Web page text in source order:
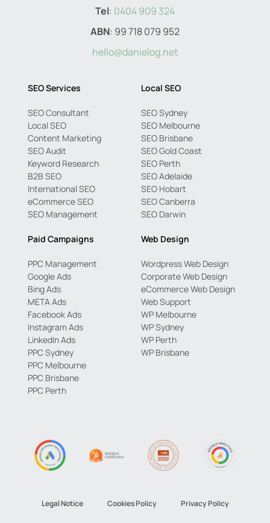
Tel: 0404 909 324
ABN: 99 718 079 952
hello@danielog.net
SEO Services
SEO Consultant
Local SEO
Content Marketing
SEO Audit
Keyword Research
B2B SEO
International SEO
eCommerce SEO
SEO Management
Local SEO
SEO Sydney
SEO Melbourne
SEO Brisbane
SEO Gold Coast
SEO Perth
SEO Adelaide
SEO Hobart
SEO Canberra
SEO Darwin
Paid Campaigns
PPC Management
Google Ads
Bing Ads
META Ads
Facebook Ads
Instagram Ads
LinkedIn Ads
PPC Sydney
PPC Melbourne
PPC Brisbane
PPC Perth
Web Design
Wordpress Web Design
Corporate Web Design
eCommerce Web Design
Web Support
WP Melbourne
WP Sydney
WP Perth
WP Brisbane
Legal Notice Cookies Policy Privacy Policy